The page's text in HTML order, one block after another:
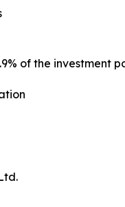
of the investment